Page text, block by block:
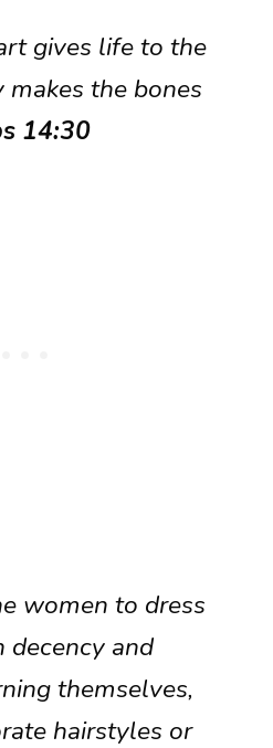
gives life to the
the bones
14:30
women to dress
and
themselves,
hairstyles or